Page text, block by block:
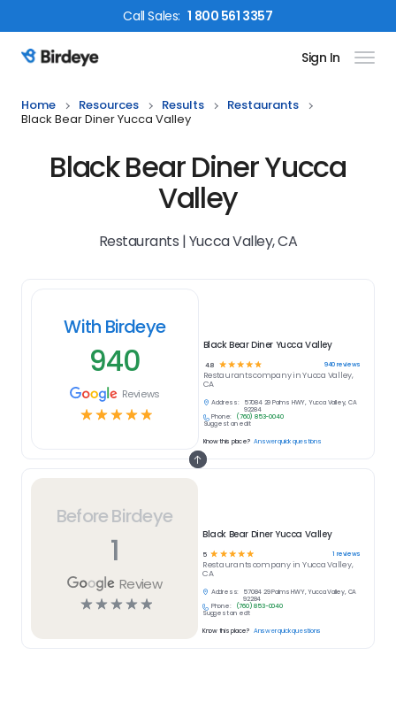
CallSales: 1 800 561 3357
Birdeye Logo Sign In
Home Resources Results
Restaurants
Black Bear Diner Yucca Valley
Black Bear Diner Yucca
Valley
Restaurants | Yucca Valley, CA
Before Birdeye
1
Review
☆☆☆☆☆
Black Bear Diner Yucca Valley
5 ☆ ☆☆☆☆ 1 reviews
Restaurantscompany in Yucca Valley,
CA
Address:
57084 29 Palms HWY, Yucca Valley, CA
92284
Phone:
(760) 853-0040
Suggest an edit
Know this place? Answer quick questions
With Birdeye
940
Reviews
☆☆☆☆☆
Black Bear Diner Yucca Valley
4.8 ☆ ☆ ☆ ☆☆ 940reviews
Restaurantscompany inYucca Valley,
CA
Address:
57084 29 Palms HWY, Yucca Valley, CA
92284
Phone:
(760) 853-0040
Suggest an edit
Know this place? Answer quick questions